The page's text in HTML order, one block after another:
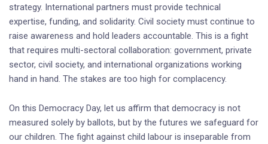
strategy. International partners must provide technical
expertise, funding, and solidarity. Civil society must continue to
raise awareness and hold leaders accountable. This is a fight
that requires multi-sectoral collaboration: government, private
sector, civil society, and international organizations working
hand in hand. The stakes are too high for complacency.
On this Democracy Day, let us affirm that democracy is not
measured solely by ballots, but by the futures we safeguard for
our children. The fight against child labour is inseparable from